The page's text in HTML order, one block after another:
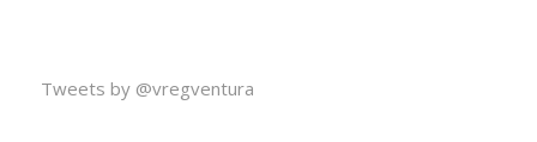
Tweets by @vregventura